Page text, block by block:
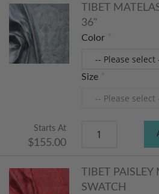
TIBET
36"
Color
Size
Starts At
$155.00
TIBET
SWATCH